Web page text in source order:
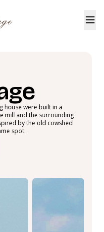
house were built in a
mill and the surrounding
by the old cowshed
spot.